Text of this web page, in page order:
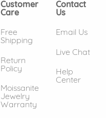
Customer
Care
Free
Shipping
Return
Policy
Moissanite
Jewelry
Warranty
Contact
Us
Email Us
Live Chat
Help
Center